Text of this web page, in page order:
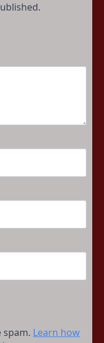
spam. Learn how